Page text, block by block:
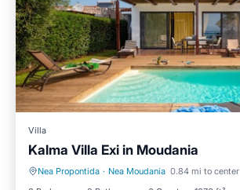
Villa
Kalma Villa Exi in Moudania
Nea Propontida · Nea Moudania 0.84 mi to center
Private Pool Pool